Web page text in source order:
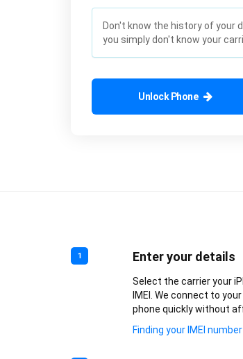
Don't know the history of your
you simply don't know your
Unlock Phone
1 Enter your details
Select the carrier your
IMEI. We connect to
phone quickly without
Finding your IMEI number